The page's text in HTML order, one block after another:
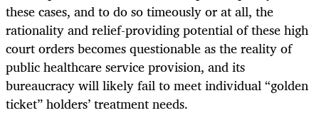
these cases, and to do so timeously or at all, the
rationality and relief-providing potential of these high
court orders becomes questionable as the reality of
public healthcare service provision, and its
bureaucracy will likely fail to meet individual “golden
ticket” holders’ treatment needs.